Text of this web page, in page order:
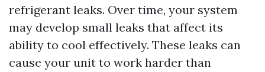
refrigerant leaks. Over time, your system
may develop small leaks that affect its
ability to cool effectively. These leaks can
cause your unit to work harder than